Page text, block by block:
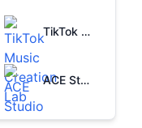
TikTok Music Creation Lab
ACE Studio